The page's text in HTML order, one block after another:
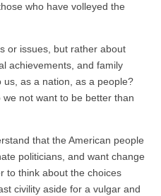
who have volleyed the
or issues, but rather about
achievements, and family
as a nation, as a people?
not want to be better than
that the American people
politicians, and want change
to think about the choices
civility aside for a vulgar and